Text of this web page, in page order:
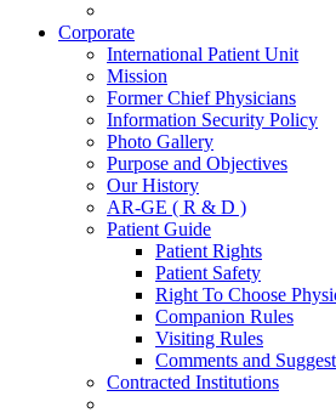
Corporate
International Patient Unit
Mission
Former Chief Physicians
Information Security Policy
Photo Gallery
Purpose and Objectives
Our History
AR-GE ( R & D )
Patient Guide
Patient Rights
Patient Safety
Right To Choose
Companion Rules
Visiting Rules
Comments and
Contracted Institutions